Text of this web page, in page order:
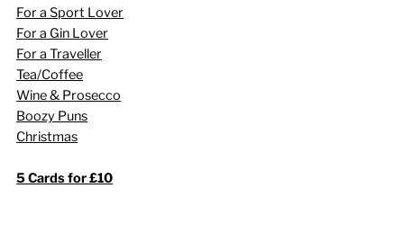
For a Sport Lover
For a Gin Lover
For a Traveller
Tea/Coffee
Wine & Prosecco
Boozy Puns
Christmas
5 Cards for £10